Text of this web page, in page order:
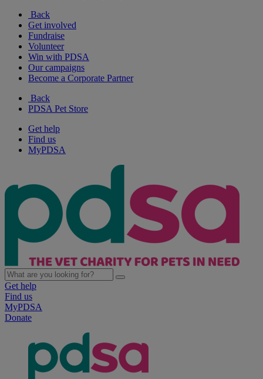
Back
Get involved
Fundraise
Volunteer
Win with PDSA
Our campaigns
Become a Corporate Partner
Back
PDSA Pet Store
Get help
Find us
MyPDSA
Get help
Find us
MyPDSA
Donate